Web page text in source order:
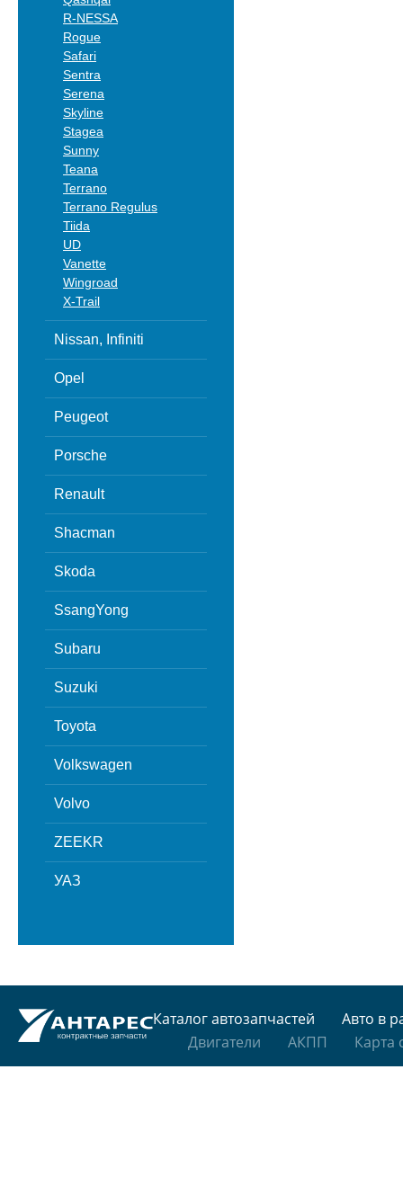
R-NESSA
Rogue
Safari
Sentra
Serena
Skyline
Stagea
Sunny
Teana
Terrano
Terrano Regulus
Tiida
UD
Vanette
Wingroad
X-Trail
Nissan, Infiniti
Opel
Peugeot
Porsche
Renault
Shacman
Skoda
SsangYong
Subaru
Suzuki
Toyota
Volkswagen
Volvo
ZEEKR
УАЗ
Каталог автозапчастей
Авто в
Двигатели
АКПП Карта